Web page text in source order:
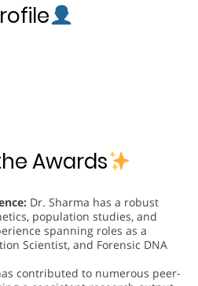
Awards
Dr. Sharma has a robust
population studies, and
spanning roles as a
Scientist, and Forensic DNA
contributed to numerous peer-